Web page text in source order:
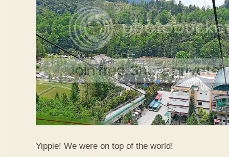
Yippie! We were on top of the world!